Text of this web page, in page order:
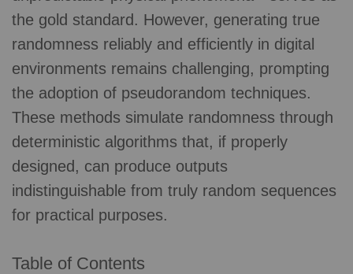
the gold standard. However, generating true
randomness reliably and efficiently in digital
environments remains challenging, prompting
the adoption of pseudorandom techniques.
These methods simulate randomness through
deterministic algorithms that, if properly
designed, can produce outputs
indistinguishable from truly random sequences
for practical purposes.
Table of Contents